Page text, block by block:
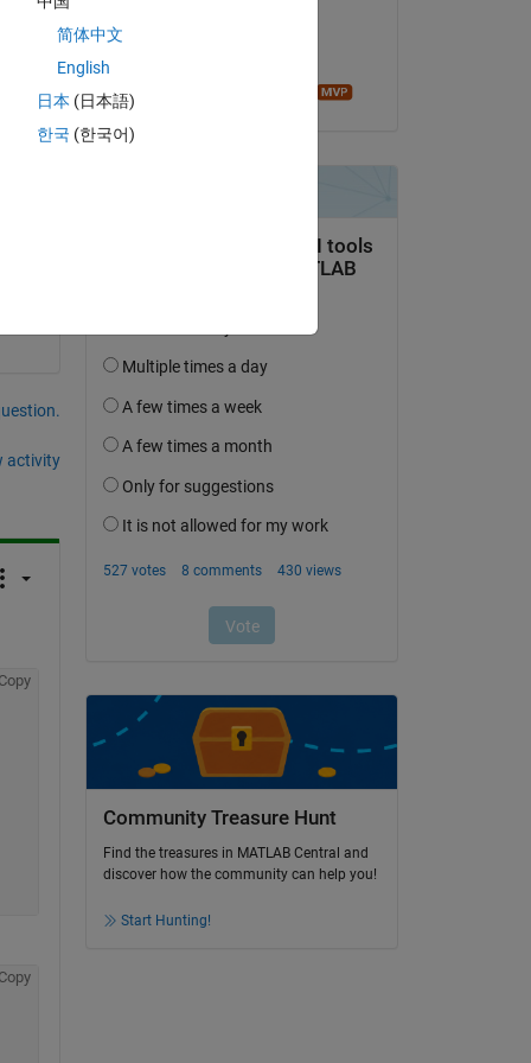
it in matlab? please help thanks in advance
activity
Copy
Copy
Community Treasure Hunt
Find the treasures in MATLAB Central and
discover how the community can help you!
Start Hunting!
简体中文
English
日本 (日本語)
한국 (한국어)